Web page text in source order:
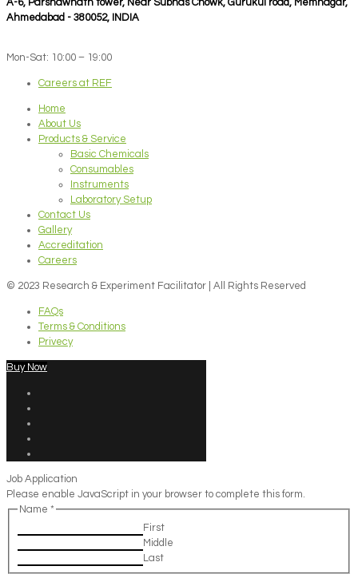
A-6, Parshawnath tower, Near Subhas Chowk, Gurukul road, Memnagar,
Ahmedabad - 380052, INDIA
Mon-Sat: 10:00 – 19:00
Careers at REF
Home
About Us
Products & Service
Basic Chemicals
Consumables
Instruments
Laboratory Setup
Contact Us
Gallery
Accreditation
Careers
© 2023 Research & Experiment Facilitator | All Rights Reserved
FAQs
Terms & Conditions
Privecy
Buy Now
Job Application
Please enable JavaScript in your browser to complete this form.
Name *
First
Middle
Last